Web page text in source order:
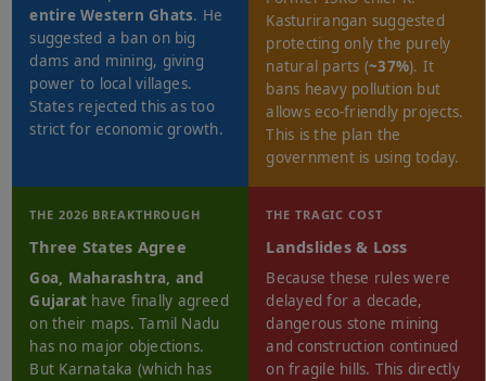
entire Western Ghats. He
suggested a ban on big
dams and mining, giving
power to local villages.
States rejected this as too
strict for economic growth.
Kasturirangan suggested
protecting only the purely
natural parts (~37%). It
bans heavy pollution but
allows eco-friendly projects.
This is the plan the
government is using today.
THE 2026 BREAKTHROUGH
Three States Agree
Goa, Maharashtra, and
Gujarat have finally agreed
on their maps. Tamil Nadu
has no major objections.
But Karnataka (which has
THE TRAGIC COST
Landslides & Loss
Because these rules were
delayed for a decade,
dangerous stone mining
and construction continued
on fragile hills. This directly